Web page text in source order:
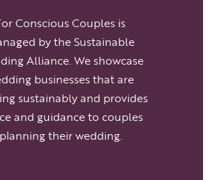
Conscious Couples is
by the Sustainable
Alliance. We showcase
businesses that are
sustainably and provides
and guidance to couples
planning their wedding.